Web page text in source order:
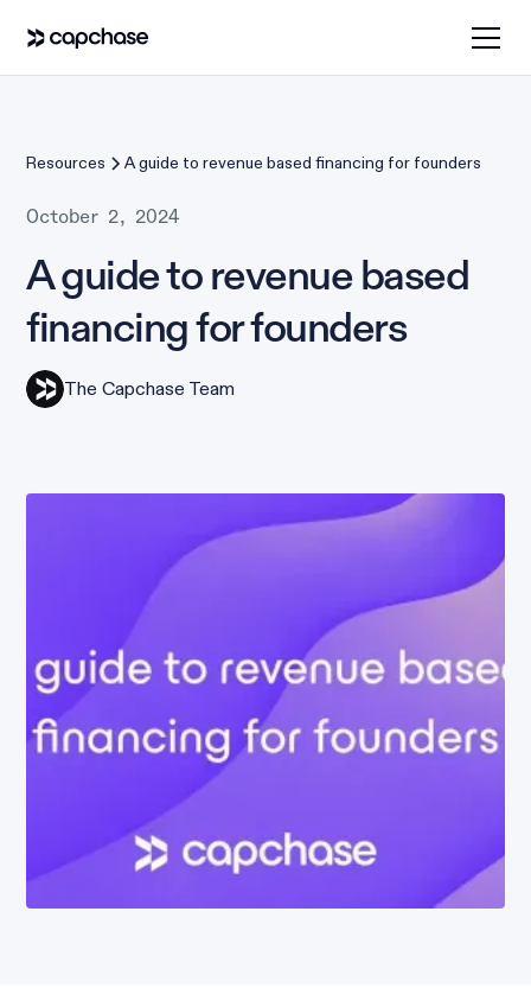
Resources A guide to revenue based financing for founders
October 2, 2024
A guide to revenue based
financing for founders
The Capchase Team